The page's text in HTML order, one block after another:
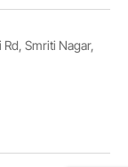
Smriti Nagar,